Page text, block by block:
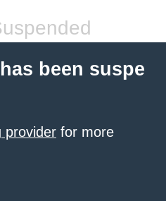
been suspe
provider for more